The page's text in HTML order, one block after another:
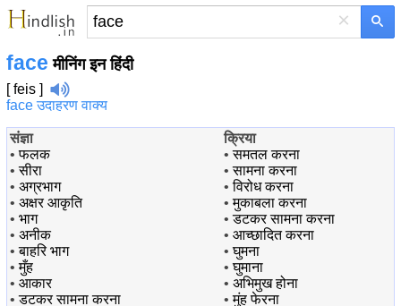
×
face मीनिंग इन हिंदी
[ feis ]
face उदाहरण वाक्य
संज्ञा
•फलक
•सीरा
• अग्रभाग
• अक्षर आकृति
• भाग
• अनीक
•बाहरि भाग
•मुँह
• आकार
•डटकर सामना करना
क्रिया
•समतल करना
•सामना करना
•विरोध करना
•मुकाबला करना
•डटकर सामना करना
• आच्छादित करना
•घुमना
•घुमाना
• अभिमुख होना
•मुंह फेरना